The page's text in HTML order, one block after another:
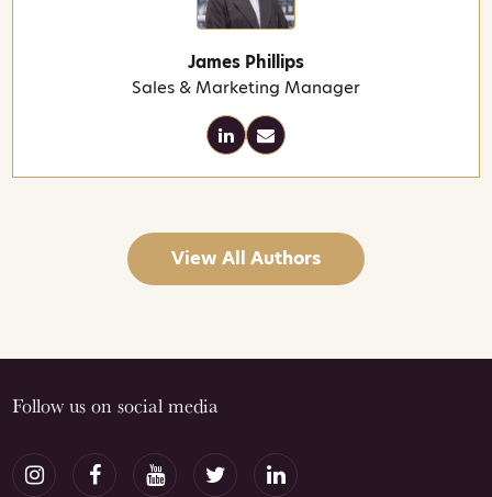
James Phillips
Sales & Marketing Manager
View All Authors
Follow us on social media